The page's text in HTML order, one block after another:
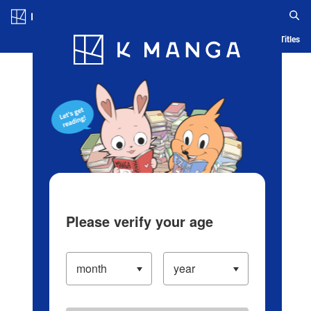
Blog App Ranking History Serialized Titles
Please verify your age